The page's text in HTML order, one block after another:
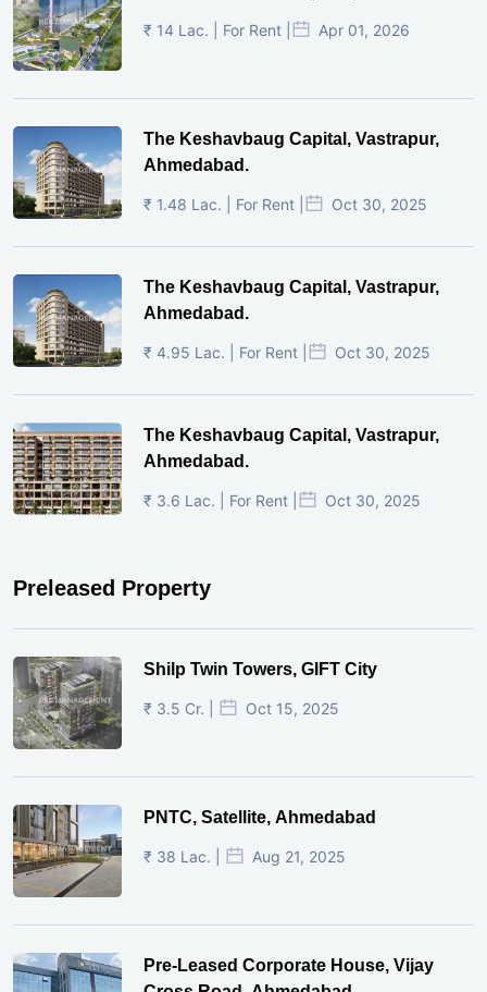
₹ 14 Lac. | For Rent | Apr 01, 2026
The Keshavbaug Capital, Vastrapur,
Ahmedabad.
₹ 1.48 Lac. | For Rent | Oct 30, 2025
The Keshavbaug Capital, Vastrapur,
Ahmedabad.
₹ 4.95 Lac. | For Rent | Oct 30, 2025
The Keshavbaug Capital, Vastrapur,
Ahmedabad.
₹ 3.6 Lac. | For Rent | Oct 30, 2025
Preleased Property
Shilp Twin Towers, GIFT City
₹ 3.5 Cr. | Oct 15, 2025
PNTC, Satellite, Ahmedabad
₹ 38 Lac. | Aug 21, 2025
Pre-Leased Corporate House, Vijay